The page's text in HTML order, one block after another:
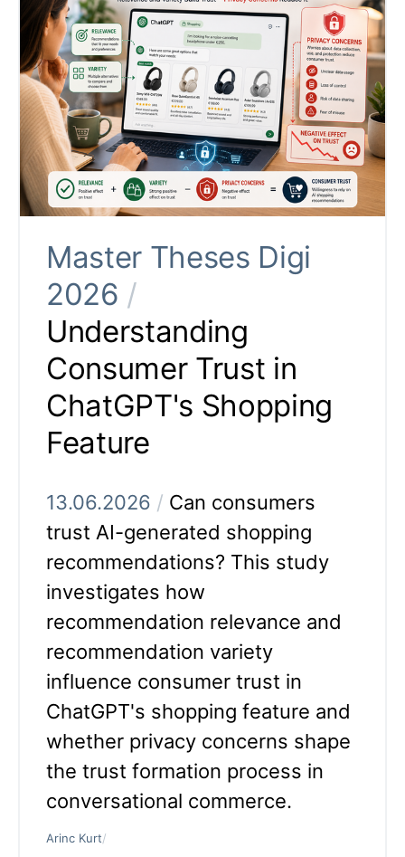
Master Theses Digi
2026 /
Understanding
Consumer Trust in
ChatGPT's Shopping
Feature
13.06.2026 / Can consumers
trust AI-generated shopping
recommendations? This study
investigates how
recommendation relevance and
recommendation variety
influence consumer trust in
ChatGPT's shopping feature and
whether privacy concerns shape
the trust formation process in
conversational commerce.
Arinc Kurt/